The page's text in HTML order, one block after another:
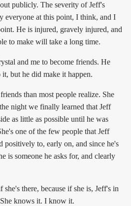
publicly. The severity of Jeff's
everyone at this point, I think, and I
He is injured, gravely injured, and
to make will take a long time.
and me to become friends. He
but he did make it happen.
than most people realize. She
night we finally learned that Jeff
as little as possible until he was
one of the few people that Jeff
positively to, early on, and since he's
is someone he asks for, and clearly
there, because if she is, Jeff's in
knows it. I know it.